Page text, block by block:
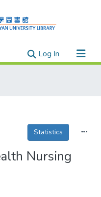
Log In(current)
Statistics
Nursing